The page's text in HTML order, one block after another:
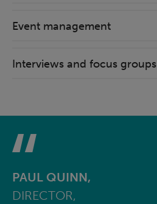
Event management
Interviews and focus groups
PAUL QUINN,
DIRECTOR,